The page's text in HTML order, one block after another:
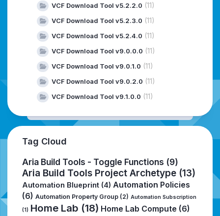
VCF Download Tool v5.2.2.0 (11)
VCF Download Tool v5.2.3.0 (11)
VCF Download Tool v5.2.4.0 (11)
VCF Download Tool v9.0.0.0 (11)
VCF Download Tool v9.0.1.0 (11)
VCF Download Tool v9.0.2.0 (11)
VCF Download Tool v9.1.0.0 (11)
Tag Cloud
Aria Build Tools - Toggle Functions (9)
Aria Build Tools Project Archetype (13)
Automation Blueprint (4) Automation Policies
(6) Automation Property Group (2) Automation Subscription
(1) Home Lab (18) Home Lab Compute (6)